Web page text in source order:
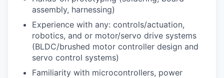
assembly, harnessing)
Experience with any: controls/actuation,
robotics, and or motor/servo drive systems
(BLDC/brushed motor controller design and
servo control systems)
Familiarity with microcontrollers, power